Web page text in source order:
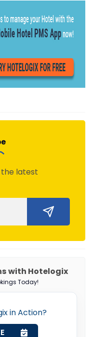
latest
with Hotelogix
Today!
in Action?